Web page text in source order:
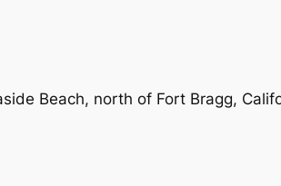
Beach, north of Fort Bragg,